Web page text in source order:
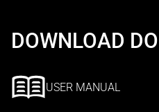
DOWNLOAD
USER MANUAL